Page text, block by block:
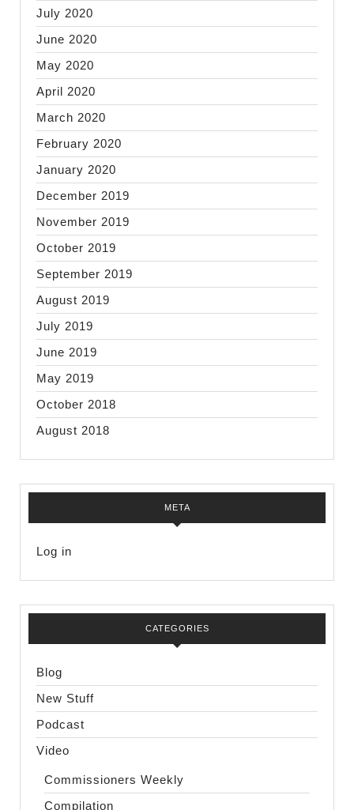
July 2020
June 2020
May 2020
April 2020
March 2020
February 2020
January 2020
December 2019
November 2019
October 2019
September 2019
August 2019
July 2019
June 2019
May 2019
October 2018
August 2018
META
Log in
CATEGORIES
Blog
New Stuff
Podcast
Video
Commissioners Weekly
Compilation